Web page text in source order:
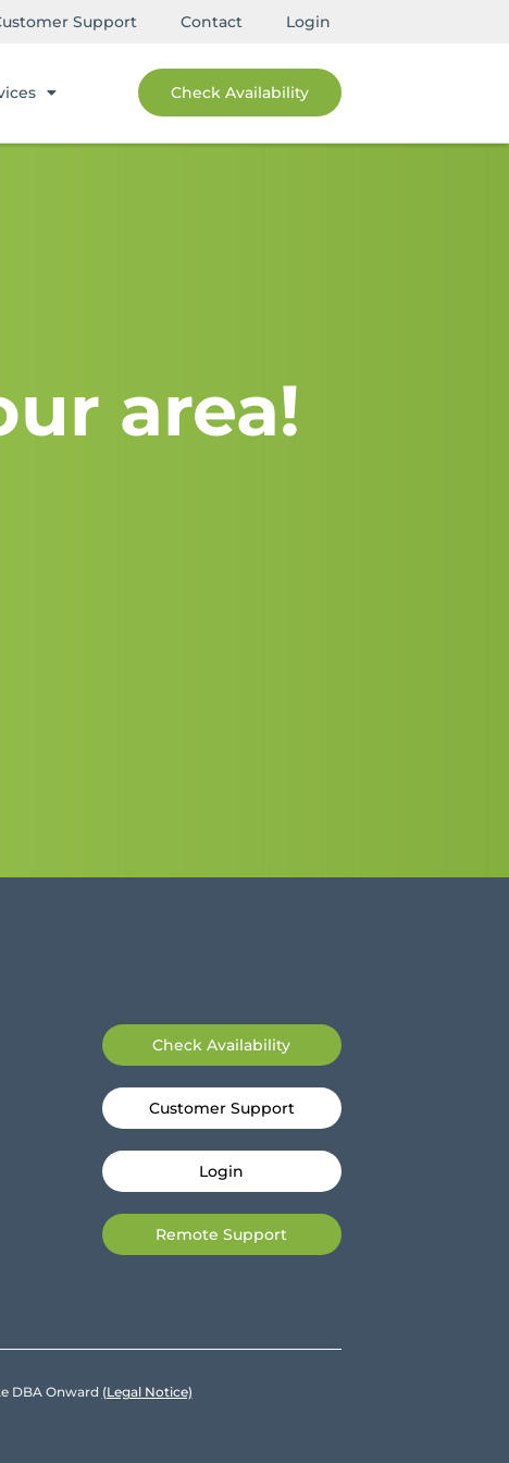
Support Contact Login
Check Availability
area!
Check Availability
Customer Support
Login
Remote Support
DBA Onward (Legal Notice)